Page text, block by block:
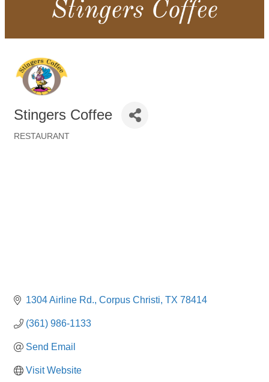
Stingers Coffee
RESTAURANT
1304 Airline Rd. Corpus Christi TX 78414
(361) 986-1133
Send Email
Visit Website